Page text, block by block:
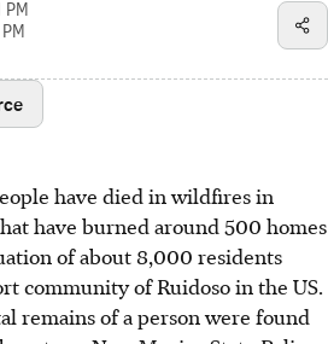
have died in wildfires in
have burned around 500 homes
of about 8,000 residents
community of Ruidoso in the US.
remains of a person were found